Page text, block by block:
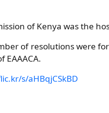
of Kenya was the
of resolutions were
EAAACA.
s/aHBqjCSkBD